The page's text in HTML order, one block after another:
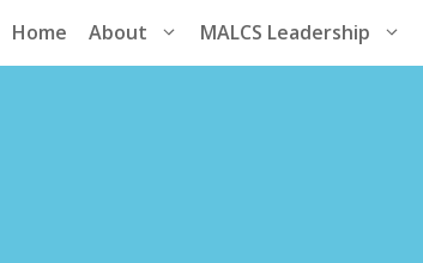
Home About MALCS Leadership